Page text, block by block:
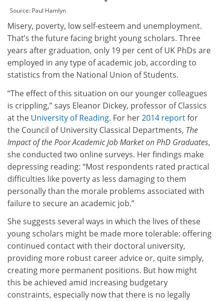
Source: Paul Hamlyn
Misery, poverty, low self-esteem and unemployment.
That’s the future facing bright young scholars. Three
years after graduation, only 19 per cent of UK PhDs are
employed in any type of academic job, according to
statistics from the National Union of Students.
“The effect of this situation on our younger colleagues
is crippling,” says Eleanor Dickey, professor of Classics
at the University of Reading. For her2014 reportfor
the Council of University Classical Departments, The
Impact of the Poor Academic Job Market on PhD Graduates,
she conducted two online surveys. Her findings make
depressing reading: “Most respondents rated practical
difficulties like poverty as less damaging to them
personally than the morale problems associated with
failure to secure an academic job.”
She suggests several ways in which the lives of these
young scholars might be made more tolerable: offering
continued contact with their doctoral university,
providing more robust career advice or, quite simply,
creating more permanent positions. But how might
this be achieved amid increasing budgetary
constraints, especially now that there is no legally